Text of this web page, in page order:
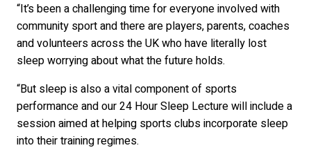
“It’s been a challenging time for everyone involved with
community sport and there are players, parents, coaches
and volunteers across the UK who have literally lost
sleep worrying about what the future holds.
“But sleep is also a vital component of sports
performance and our 24 Hour Sleep Lecture will include a
session aimed at helping sports clubs incorporate sleep
into their training regimes.